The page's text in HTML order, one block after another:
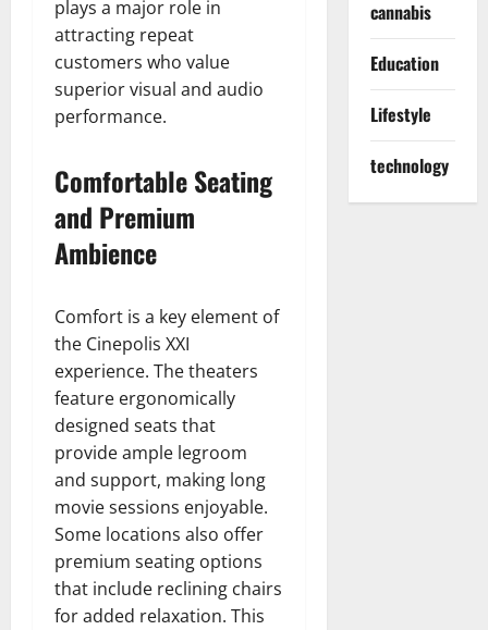
plays a major role in
attracting repeat
customers who value
superior visual and audio
performance.
Comfortable Seating
and Premium
Ambience
Comfort is a key element of
the Cinepolis XXI
experience. The theaters
feature ergonomically
designed seats that
provide ample legroom
and support, making long
movie sessions enjoyable.
Some locations also offer
premium seating options
that include reclining chairs
for added relaxation. This
cannabis
Education
Lifestyle
technology